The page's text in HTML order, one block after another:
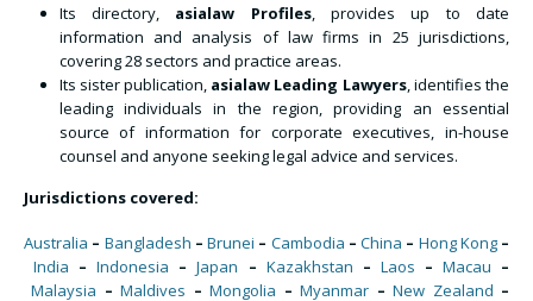
Its directory, asialaw Profiles, provides up to date
information and analysis of law firms in 25 jurisdictions,
covering 28 sectors and practice areas.
Its sister publication, asialaw Leading Lawyers, identifies the
leading individuals in the region, providing an essential
source of information for corporate executives, in-house
counsel and anyone seeking legal advice and services.
Jurisdictions covered:
Australia – Bangladesh – Brunei – Cambodia – China – Hong Kong –
India – Indonesia – Japan – Kazakhstan – Laos – Macau –
Malaysia – Maldives – Mongolia – Myanmar – New Zealand –